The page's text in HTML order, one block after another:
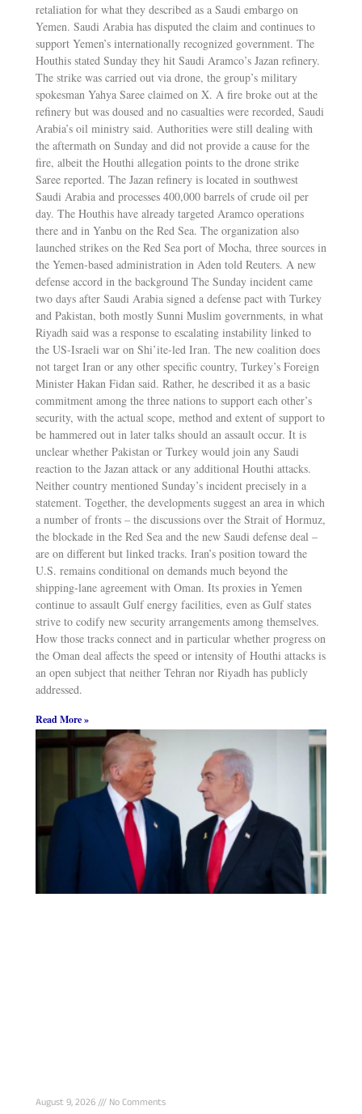
retaliation for what they described as a Saudi embargo on
Yemen. Saudi Arabia has disputed the claim and continues to
support Yemen’s internationally recognized government. The
Houthis stated Sunday they hit Saudi Aramco’s Jazan refinery.
The strike was carried out via drone, the group’s military
spokesman Yahya Saree claimed on X. A fire broke out at the
refinery but was doused and no casualties were recorded, Saudi
Arabia’s oil ministry said. Authorities were still dealing with
the aftermath on Sunday and did not provide a cause for the
fire, albeit the Houthi allegation points to the drone strike
Saree reported. The Jazan refinery is located in southwest
Saudi Arabia and processes 400,000 barrels of crude oil per
day. The Houthis have already targeted Aramco operations
there and in Yanbu on the Red Sea. The organization also
launched strikes on the Red Sea port of Mocha, three sources in
the Yemen-based administration in Aden told Reuters. A new
defense accord in the background The Sunday incident came
two days after Saudi Arabia signed a defense pact with Turkey
and Pakistan, both mostly Sunni Muslim governments, in what
Riyadh said was a response to escalating instability linked to
the US-Israeli war on Shi’ite-led Iran. The new coalition does
not target Iran or any other specific country, Turkey’s Foreign
Minister Hakan Fidan said. Rather, he described it as a basic
commitment among the three nations to support each other’s
security, with the actual scope, method and extent of support to
be hammered out in later talks should an assault occur. It is
unclear whether Pakistan or Turkey would join any Saudi
reaction to the Jazan attack or any additional Houthi attacks.
Neither country mentioned Sunday’s incident precisely in a
statement. Together, the developments suggest an area in which
a number of fronts – the discussions over the Strait of Hormuz,
the blockade in the Red Sea and the new Saudi defense deal –
are on different but linked tracks. Iran’s position toward the
U.S. remains conditional on demands much beyond the
shipping-lane agreement with Oman. Its proxies in Yemen
continue to assault Gulf energy facilities, even as Gulf states
strive to codify new security arrangements among themselves.
How those tracks connect and in particular whether progress on
the Oman deal affects the speed or intensity of Houthi attacks is
an open subject that neither Tehran nor Riyadh has publicly
addressed.
Read More »
August 9, 2026 No Comments